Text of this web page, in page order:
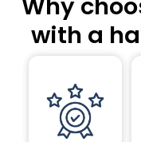
Why
with a